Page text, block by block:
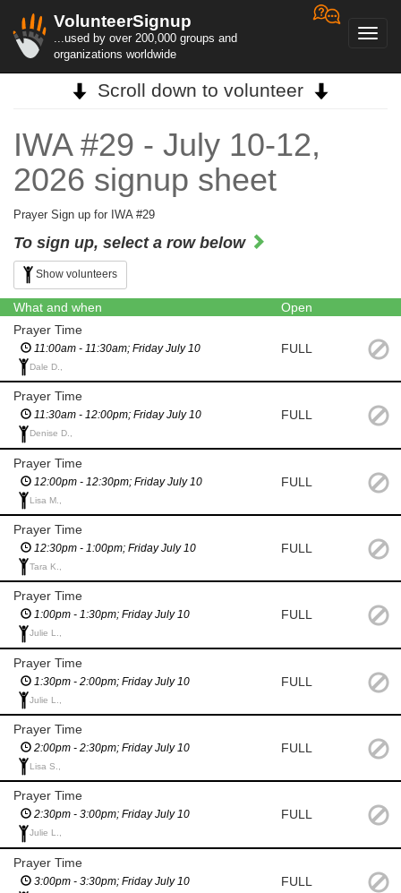
VolunteerSignup
...used by over 200,000 groups and
organizations worldwide
Scroll down to volunteer
IWA #29 - July 10-12,
2026 signup sheet
Prayer Sign up for IWA #29
To sign up, select a row below
Show volunteers
What and when
Open
Prayer Time
11:00am - 11:30am; Friday July 10
Dale D.,
FULL
Prayer Time
11:30am - 12:00pm; Friday July 10
Denise D.,
FULL
Prayer Time
12:00pm - 12:30pm; Friday July 10
Lisa M.,
FULL
Prayer Time
12:30pm - 1:00pm; Friday July 10
Tara K.,
FULL
Prayer Time
1:00pm - 1:30pm; Friday July 10
Julie L.,
FULL
Prayer Time
1:30pm - 2:00pm; Friday July 10
Julie L.,
FULL
Prayer Time
2:00pm - 2:30pm; Friday July 10
Lisa S.,
FULL
Prayer Time
2:30pm - 3:00pm; Friday July 10
Julie L.,
FULL
Prayer Time
3:00pm - 3:30pm; Friday July 10 FULL